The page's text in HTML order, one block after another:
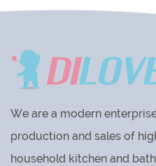
We are a modern
production and sales of
household kitchen and